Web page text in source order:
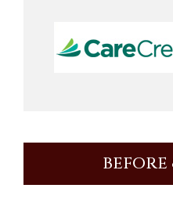
BEFORE